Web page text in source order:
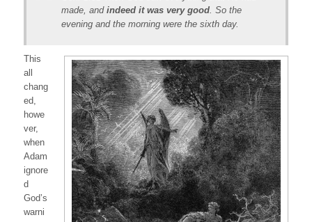
made, and indeed it was very good. So the
evening and the morning were the sixth day.
This
all
chang
ed,
howe
ver,
when
Adam
ignore
d
God’s
warni